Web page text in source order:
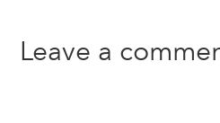
Leave a